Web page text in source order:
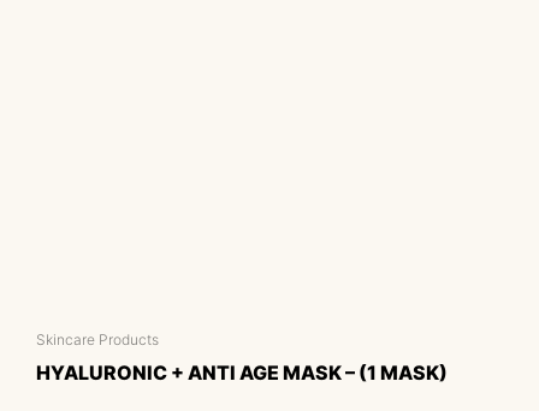
Skincare Products
HYALURONIC + ANTI AGE MASK – (1 MASK)